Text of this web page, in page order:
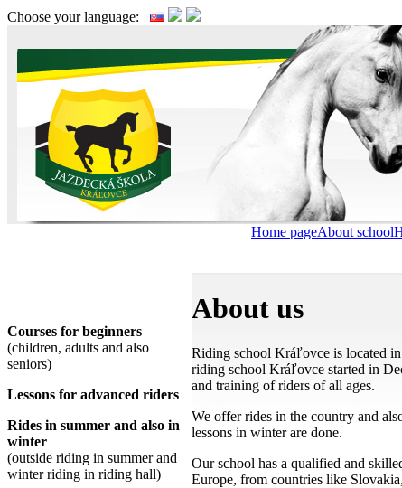
Choose your language:
Home pageAbout school
Courses for beginners
(children, adults and also
seniors)
Lessons for advanced riders
Rides in summer and also in
winter
(outside riding in summer and
winter riding in riding hall)
About us
Riding school Kráľovce is located
riding school Kráľovce started in
and training of riders of all ages.
We offer rides in the country and
lessons in winter are done.
Our school has a qualified and
Europe, from countries like